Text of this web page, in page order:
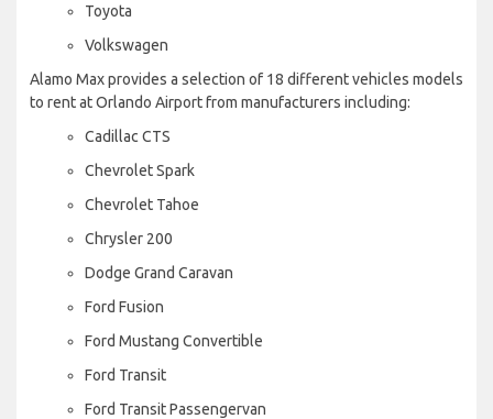
Toyota
Volkswagen
Alamo Max provides a selection of 18 different vehicles models
to rent at Orlando Airport from manufacturers including:
Cadillac CTS
Chevrolet Spark
Chevrolet Tahoe
Chrysler 200
Dodge Grand Caravan
Ford Fusion
Ford Mustang Convertible
Ford Transit
Ford Transit Passengervan